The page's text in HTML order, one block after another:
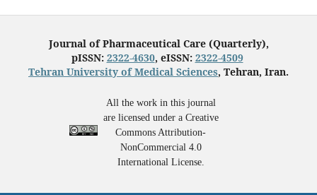
Journal of Pharmaceutical Care (Quarterly),
pISSN: 2322-4630, eISSN: 2322-4509
Tehran University of Medical Sciences, Tehran, Iran.
All the work in this journal
are licensed under a Creative
Commons Attribution-
NonCommercial 4.0
International License.